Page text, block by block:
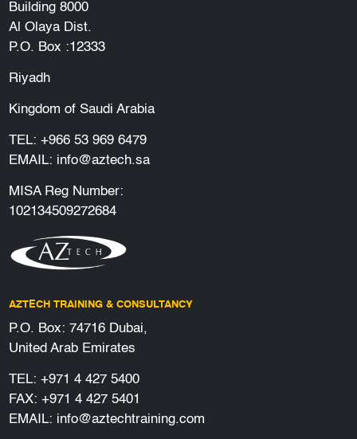
Building 8000
Al Olaya Dist.
P.O. Box :12333
Riyadh
Kingdom of Saudi Arabia
TEL: +966 53 969 6479
EMAIL: info@aztech.sa
MISA Reg Number:
102134509272684
AZTECH TRAINING & CONSULTANCY
P.O. Box: 74716 Dubai,
United Arab Emirates
TEL: +971 4 427 5400
FAX: +971 4 427 5401
EMAIL: info@aztechtraining.com